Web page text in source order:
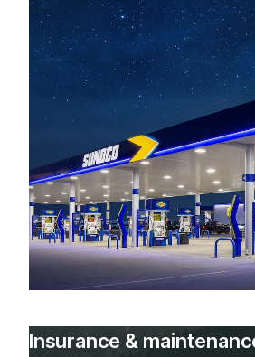
Insurance &